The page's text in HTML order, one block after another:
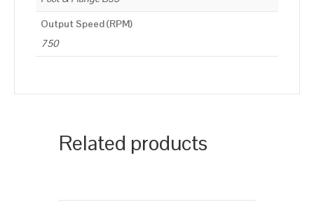
Output Speed (RPM)
750
Related products